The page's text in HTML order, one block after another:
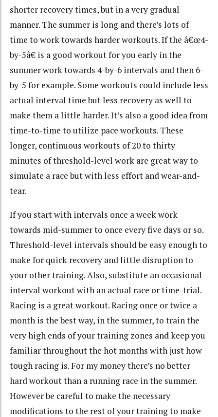
shorter recovery times, but in a very gradual
manner. The summer is long and there’s lots of
time to work towards harder workouts. If the â€œ4-
by-5â€ is a good workout for you early in the
summer work towards 4-by-6 intervals and then 6-
by-5 for example. Some workouts could include less
actual interval time but less recovery as well to
make them a little harder. It’s also a good idea from
time-to-time to utilize pace workouts. These
longer, continuous workouts of 20 to thirty
minutes of threshold-level work are great way to
simulate a race but with less effort and wear-and-
tear.
If you start with intervals once a week work
towards mid-summer to once every five days or so.
Threshold-level intervals should be easy enough to
make for quick recovery and little disruption to
your other training. Also, substitute an occasional
interval workout with an actual race or time-trial.
Racing is a great workout. Racing once or twice a
month is the best way, in the summer, to train the
very high ends of your training zones and keep you
familiar throughout the hot months with just how
tough racing is. For my money there’s no better
hard workout than a running race in the summer.
However be careful to make the necessary
modifications to the rest of your training to make